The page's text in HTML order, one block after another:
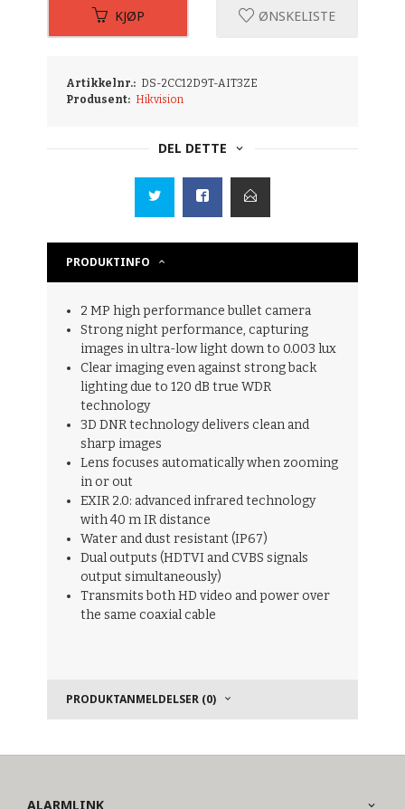
KJØP ØNSKELISTE
Artikkelnr.: DS-2CC12D9T-AIT3ZE
Produsent: Hikvision
DEL DETTE
PRODUKTINFO
2 MP high performance bullet camera
Strong night performance, capturing
images in ultra-low light down to 0.003 lux
Clear imaging even against strong back
lighting due to 120 dB true WDR
technology
3D DNR technology delivers clean and
sharp images
Lens focuses automatically when zooming
in or out
EXIR 2.0: advanced infrared technology
with 40 m IR distance
Water and dust resistant (IP67)
Dual outputs (HDTVI and CVBS signals
output simultaneously)
Transmits both HD video and power over
the same coaxial cable
PRODUKTANMELDELSER (0)
ALARMLINK